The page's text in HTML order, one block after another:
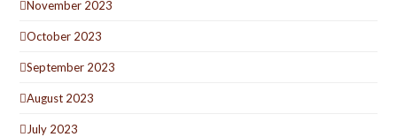
November 2023
October 2023
September 2023
August 2023
July 2023